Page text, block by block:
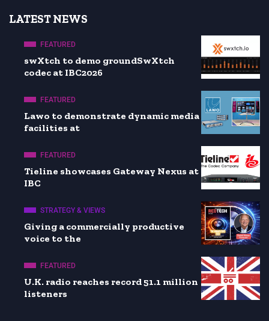
LATEST NEWS
FEATURED
swXtch to demo groundSwXtch
codec at IBC2026
FEATURED
Lawo to demonstrate dynamic media
facilities at
FEATURED
Tieline showcases Gateway Nexus at
IBC
STRATEGY & VIEWS
Giving a commercially productive
voice to the
FEATURED
U.K. radio reaches record 51.1 million
listeners